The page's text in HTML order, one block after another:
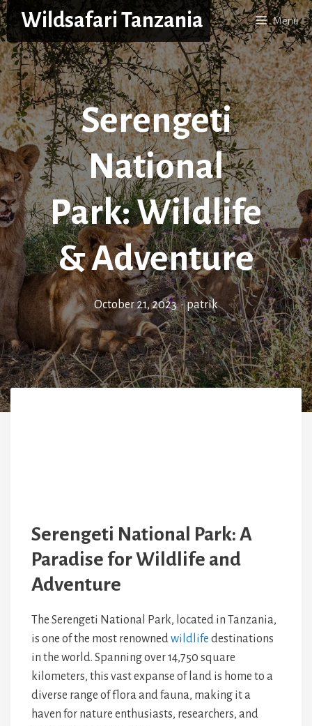
Skip
to
content
Wildsafari Tanzania Menu
Serengeti
National
Park: Wildlife
& Adventure
October 21, 2023 • patrik
Serengeti National Park: A
Paradise for Wildlife and
Adventure
The Serengeti National Park, located in Tanzania,
is one of the most renownedwildlife destinations
in the world. Spanning over 14,750 square
kilometers, this vast expanse of land is home to a
diverse range of flora and fauna, making it a
haven for nature enthusiasts, researchers, and